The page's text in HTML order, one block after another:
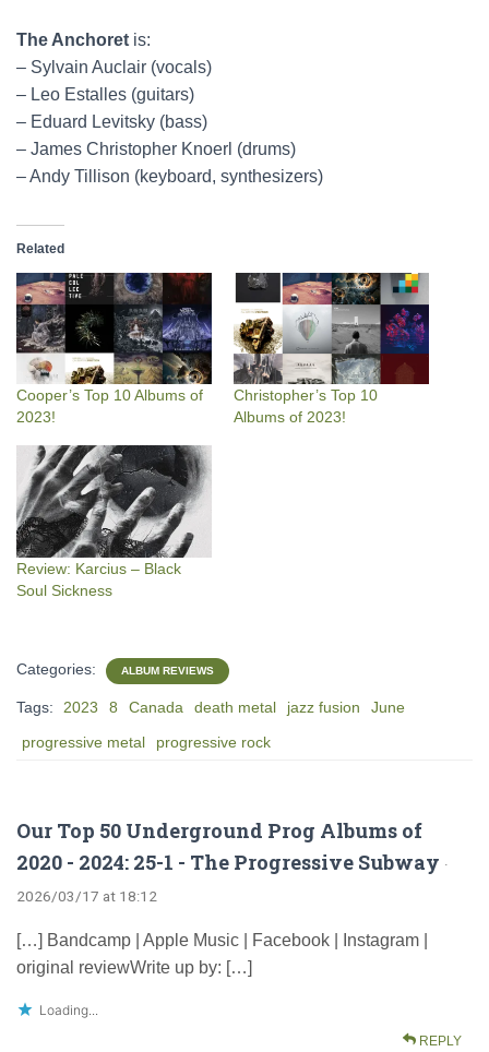
The Anchoret is:
– Sylvain Auclair (vocals)
– Leo Estalles (guitars)
– Eduard Levitsky (bass)
– James Christopher Knoerl (drums)
– Andy Tillison (keyboard, synthesizers)
Related
Cooper’s Top 10 Albums of
2023!
Christopher’s Top 10
Albums of 2023!
Review: Karcius – Black
Soul Sickness
Categories: ALBUM REVIEWS
Tags: 2023 8 Canada death metal jazz fusion
June
progressive metal
progressive rock
Our Top 50 Underground Prog Albums of
2020 - 2024: 25-1 - The Progressive Subway ·
2026/03/17 at 18:12
[…] Bandcamp | Apple Music | Facebook | Instagram |
original reviewWrite up by: […]
Loading...
REPLY